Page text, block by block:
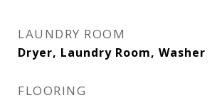
LAUNDRY ROOM
Dryer, Laundry Room, Washer
FLOORING